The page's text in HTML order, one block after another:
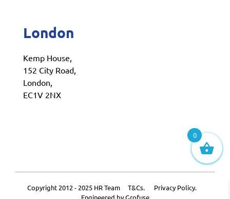
London
Kemp House,
152 City Road,
London,
EC1V 2NX
Copyright 2012 - 2025 HR Team T&Cs.
Privacy Policy.
Engineered byGrofuse
0